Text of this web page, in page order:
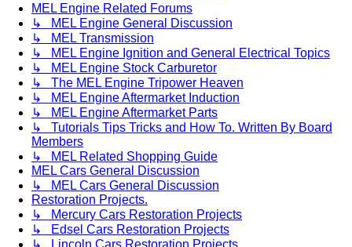
MEL Engine Related Forums
↳ MEL Engine General Discussion
↳ MEL Transmission
↳ MEL Engine Ignition and General Electrical Topics
↳ MEL Engine Stock Carburetor
↳ The MEL Engine Tripower Heaven
↳ MEL Engine Aftermarket Induction
↳ MEL Engine Aftermarket Parts
↳ Tutorials Tips Tricks and How To. Written By Board
Members
↳ MEL Related Shopping Guide
MEL Cars General Discussion
↳ MEL Cars General Discussion
Restoration Projects.
↳ Mercury Cars Restoration Projects
↳ Edsel Cars Restoration Projects
↳ Lincoln Cars Restoration Projects